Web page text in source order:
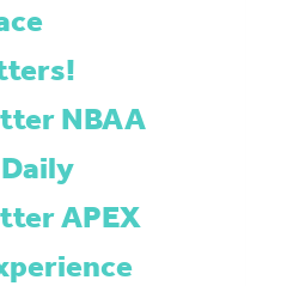
NBAA
APEX